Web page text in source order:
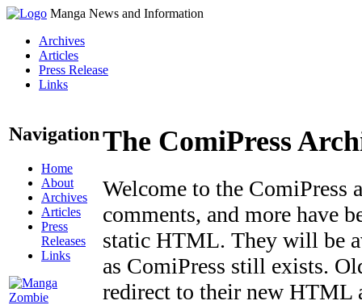
Manga News and Information
Archives
Articles
Press Release
Links
Navigation
Home
About
Archives
Articles
Press
Releases
Links
The ComiPress
Welcome to the ComiPress
comments, and more have
static HTML. They will be
as ComiPress still exists.
redirect to their new HTML